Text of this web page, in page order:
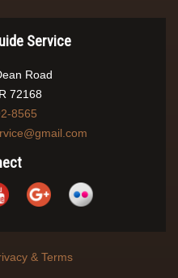
Service
Road
72168
8565
& Terms